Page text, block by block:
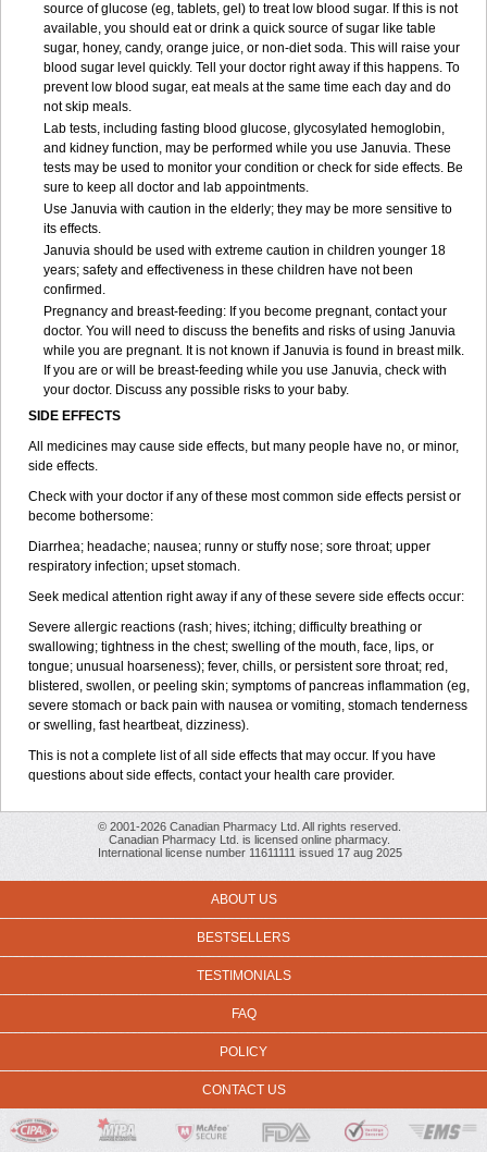
source of glucose (eg, tablets, gel) to treat low blood sugar. If this is not
available, you should eat or drink a quick source of sugar like table
sugar, honey, candy, orange juice, or non-diet soda. This will raise your
blood sugar level quickly. Tell your doctor right away if this happens. To
prevent low blood sugar, eat meals at the same time each day and do
not skip meals.
Lab tests, including fasting blood glucose, glycosylated hemoglobin,
and kidney function, may be performed while you use Januvia. These
tests may be used to monitor your condition or check for side effects. Be
sure to keep all doctor and lab appointments.
Use Januvia with caution in the elderly; they may be more sensitive to
its effects.
Januvia should be used with extreme caution in children younger 18
years; safety and effectiveness in these children have not been
confirmed.
Pregnancy and breast-feeding: If you become pregnant, contact your
doctor. You will need to discuss the benefits and risks of using Januvia
while you are pregnant. It is not known if Januvia is found in breast milk.
If you are or will be breast-feeding while you use Januvia, check with
your doctor. Discuss any possible risks to your baby.
SIDE EFFECTS
All medicines may cause side effects, but many people have no, or minor,
side effects.
Check with your doctor if any of these most common side effects persist or
become bothersome:
Diarrhea; headache; nausea; runny or stuffy nose; sore throat; upper
respiratory infection; upset stomach.
Seek medical attention right away if any of these severe side effects occur:
Severe allergic reactions (rash; hives; itching; difficulty breathing or
swallowing; tightness in the chest; swelling of the mouth, face, lips, or
tongue; unusual hoarseness); fever, chills, or persistent sore throat; red,
blistered, swollen, or peeling skin; symptoms of pancreas inflammation (eg,
severe stomach or back pain with nausea or vomiting, stomach tenderness
or swelling, fast heartbeat, dizziness).
This is not a complete list of all side effects that may occur. If you have
questions about side effects, contact your health care provider.
© 2001-2026 Canadian Pharmacy Ltd. All rights reserved.
Canadian Pharmacy Ltd. is licensed online pharmacy.
International license number 11611111 issued 17 aug 2025
ABOUT US
BESTSELLERS
TESTIMONIALS
FAQ
POLICY
CONTACT US